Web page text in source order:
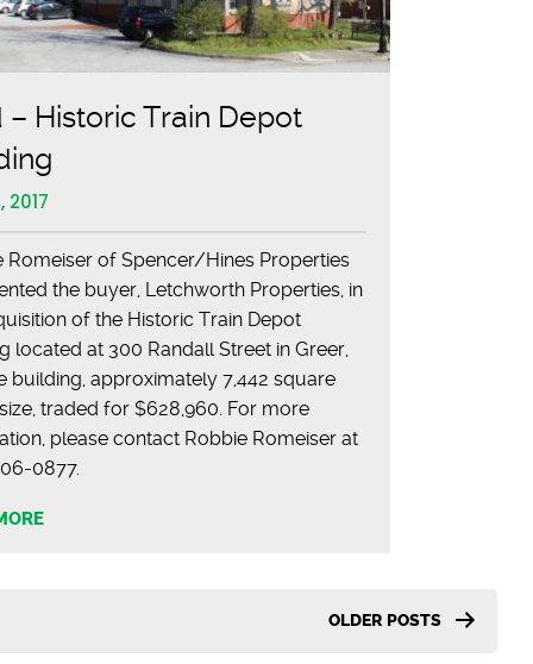
– Historic Train Depot
2017
Romeiser of Spencer/Hines Properties
the buyer, Letchworth Properties, in
of the Historic Train Depot
located at 300 Randall Street in Greer,
building, approximately 7,442 square
traded for $628,960. For more
please contact Robbie Romeiser at
706-0877.
OLDER POSTS